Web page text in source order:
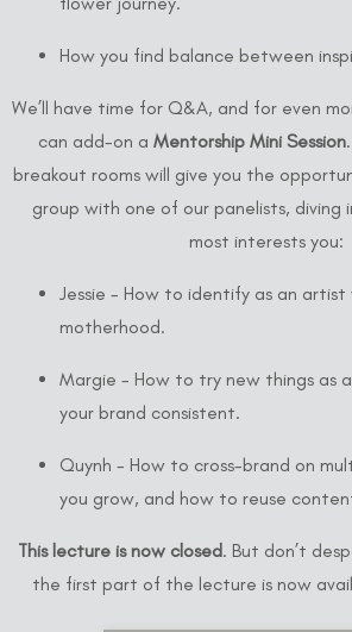
How you find balance between
We’ll have time for Q&A, and for even
can add-on a Mentorship Mini Session
breakout rooms will give you the
group with one of our panelists,
most interests you:
Jessie - How to identify as an artist
motherhood.
Margie - How to try new things as
your brand consistent.
Quynh - How to cross-brand on
you grow, and how to reuse
This lecture is now closed. But don’t
the first part of the lecture is now